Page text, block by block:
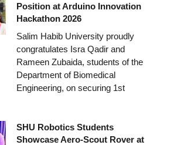
Position at Arduino Innovation
Hackathon 2026
Salim Habib University proudly
congratulates Isra Qadir and
Rameen Zubaida, students of the
Department of Biomedical
Engineering, on securing 1st
SHU Robotics Students
Showcase Aero-Scout Rover at